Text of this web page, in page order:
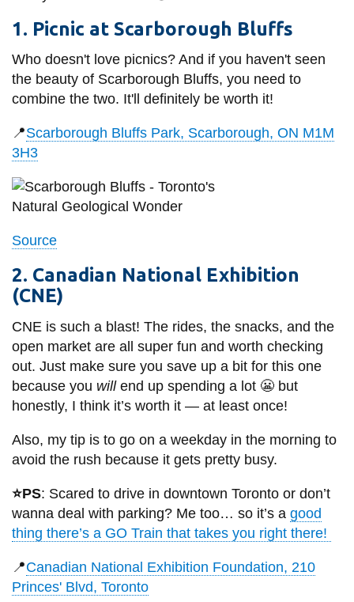
Accessibility
Bookstore
Campus alerts
Directory and
IT services
View all campus
services
1. Picnic at Scarborough Bluffs
Who doesn't love picnics? And if you haven't seen
the beauty of Scarborough Bluffs, you need to
combine the two. It'll definitely be worth it!
📍Scarborough Bluffs Park, Scarborough, ON M1M
3H3
Source
2. Canadian National Exhibition
(CNE)
CNE is such a blast! The rides, the snacks, and the
open market are all super fun and worth checking
out. Just make sure you save up a bit for this one
because you willend up spending a lot 😬 but
honestly, I think it’s worth it — at least once!
Also, my tip is to go on a weekday in the morning to
avoid the rush because it gets pretty busy.
⭐PS: Scared to drive in downtown Toronto or don’t
wanna deal with parking? Me too… so it’s a good
thing there’s a GO Train that takes you right there!
📍Canadian National Exhibition Foundation, 210
Princes' Blvd, Toronto